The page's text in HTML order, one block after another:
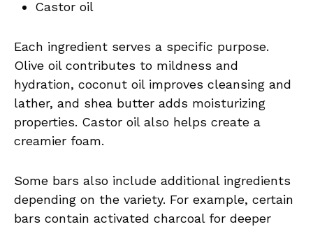
Castor oil
Each ingredient serves a specific purpose.
Olive oil contributes to mildness and
hydration, coconut oil improves cleansing and
lather, and shea butter adds moisturizing
properties. Castor oil also helps create a
creamier foam.
Some bars also include additional ingredients
depending on the variety. For example, certain
bars contain activated charcoal for deeper